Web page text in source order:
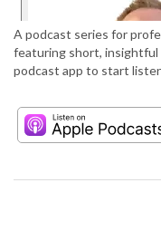
A podcast series for
featuring short, insightful
podcast app to start